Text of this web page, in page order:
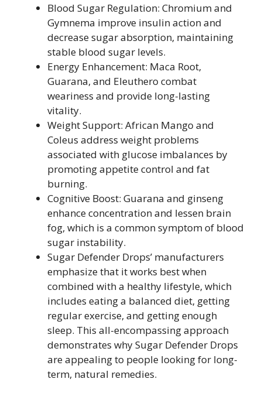
Blood Sugar Regulation: Chromium and
Gymnema improve insulin action and
decrease sugar absorption, maintaining
stable blood sugar levels.
Energy Enhancement: Maca Root,
Guarana, and Eleuthero combat
weariness and provide long-lasting
vitality.
Weight Support: African Mango and
Coleus address weight problems
associated with glucose imbalances by
promoting appetite control and fat
burning.
Cognitive Boost: Guarana and ginseng
enhance concentration and lessen brain
fog, which is a common symptom of blood
sugar instability.
Sugar Defender Drops’ manufacturers
emphasize that it works best when
combined with a healthy lifestyle, which
includes eating a balanced diet, getting
regular exercise, and getting enough
sleep. This all-encompassing approach
demonstrates why Sugar Defender Drops
are appealing to people looking for long-
term, natural remedies.